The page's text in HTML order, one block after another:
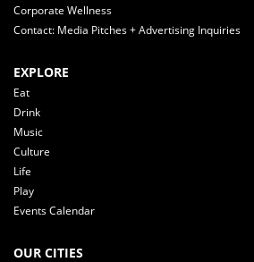
Corporate Wellness
Contact: Media Pitches + Advertising Inquiries
EXPLORE
Eat
Drink
Music
Culture
Life
Play
Events Calendar
OUR CITIES